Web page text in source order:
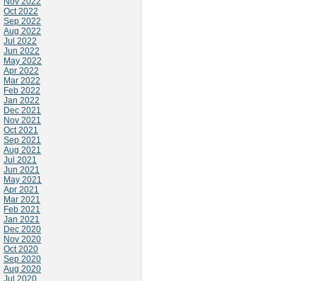
Oct 2022
Sep 2022
Aug 2022
Jul 2022
Jun 2022
May 2022
Apr 2022
Mar 2022
Feb 2022
Jan 2022
Dec 2021
Nov 2021
Oct 2021
Sep 2021
Aug 2021
Jul 2021
Jun 2021
May 2021
Apr 2021
Mar 2021
Feb 2021
Jan 2021
Dec 2020
Nov 2020
Oct 2020
Sep 2020
Aug 2020
Jul 2020